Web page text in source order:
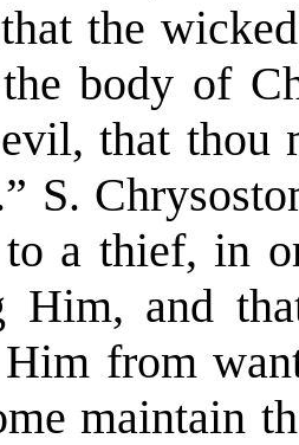
the
body of
that thou
S.
to a thief, in
Him, and
from
maintain